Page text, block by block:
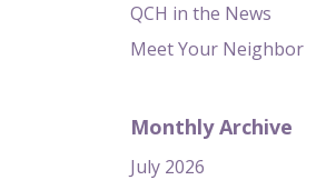
QCH in the News
Meet Your Neighbor
Monthly Archive
July 2026